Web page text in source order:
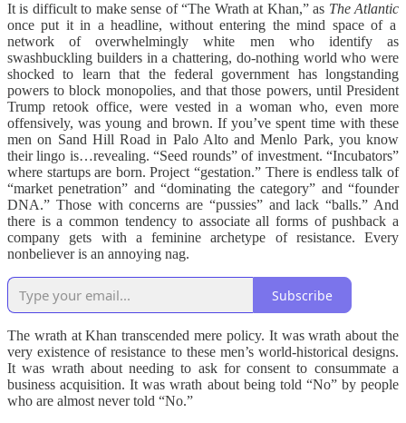
It is difficult to make sense of “The Wrath at Khan,” as The Atlantic
once put it in a headline, without entering the mind space of a
network of overwhelmingly white men who identify as
swashbuckling builders in a chattering, do-nothing world who were
shocked to learn that the federal government has longstanding
powers to block monopolies, and that those powers, until President
Trump retook office, were vested in a woman who, even more
offensively, was young and brown. If you’ve spent time with these
men on Sand Hill Road in Palo Alto and Menlo Park, you know
their lingo is…revealing. “Seed rounds” of investment. “Incubators”
where startups are born. Project “gestation.” There is endless talk of
“market penetration” and “dominating the category” and “founder
DNA.” Those with concerns are “pussies” and lack “balls.” And
there is a common tendency to associate all forms of pushback a
company gets with a feminine archetype of resistance. Every
nonbeliever is an annoying nag.
Subscribe
The wrath at Khan transcended mere policy. It was wrath about the
very existence of resistance to these men’s world-historical designs.
It was wrath about needing to ask for consent to consummate a
business acquisition. It was wrath about being told “No” by people
who are almost never told “No.”